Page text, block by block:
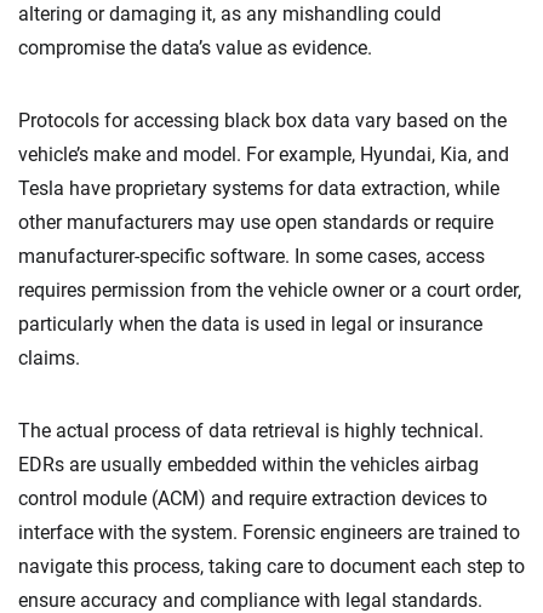
altering or damaging it, as any mishandling could
compromise the data’s value as evidence.
Protocols for accessing black box data vary based on the
vehicle’s make and model. For example, Hyundai, Kia, and
Tesla have proprietary systems for data extraction, while
other manufacturers may use open standards or require
manufacturer-specific software. In some cases, access
requires permission from the vehicle owner or a court order,
particularly when the data is used in legal or insurance
claims.
The actual process of data retrieval is highly technical.
EDRs are usually embedded within the vehicles airbag
control module (ACM) and require extraction devices to
interface with the system. Forensic engineers are trained to
navigate this process, taking care to document each step to
ensure accuracy and compliance with legal standards.